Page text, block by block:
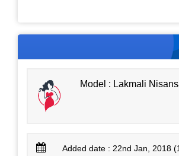
Model : Lakmali
Added date : 22nd Jan, 2018